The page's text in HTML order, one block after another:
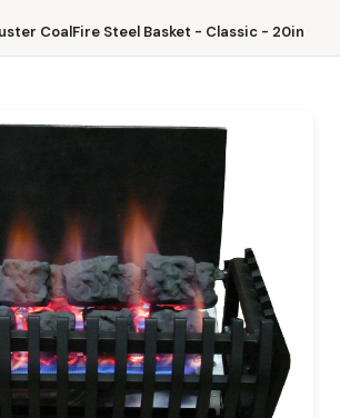
CoalFire Steel Basket - Classic - 20in